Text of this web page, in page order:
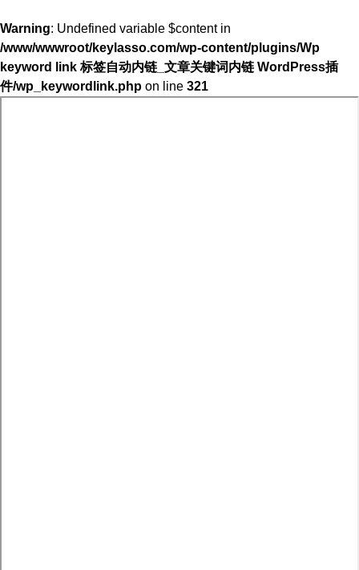
Warning: Undefined variable $content in
/www/wwwroot/keylasso.com/wp-content/plugins/Wp
keyword link 标签自动内链_文章关键词内链 WordPress插
件/wp_keywordlink.php on line 321